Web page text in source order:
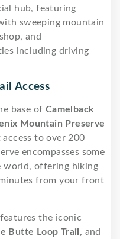
hub, featuring
sweeping mountain
and
including driving
Access
base of Camelback
Mountain Preserve
to over 200
encompasses some
world, offering hiking
from your front
the iconic
Butte Loop Trail, and